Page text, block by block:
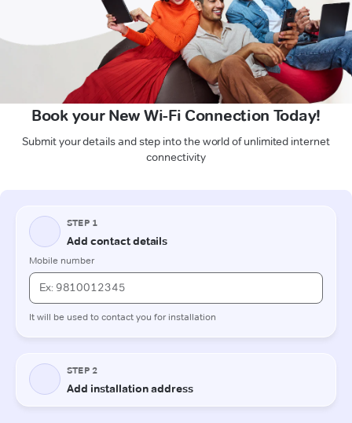
Book your New Wi-Fi Connection Today!
Submit your details and step into the world of unlimited internet
connectivity